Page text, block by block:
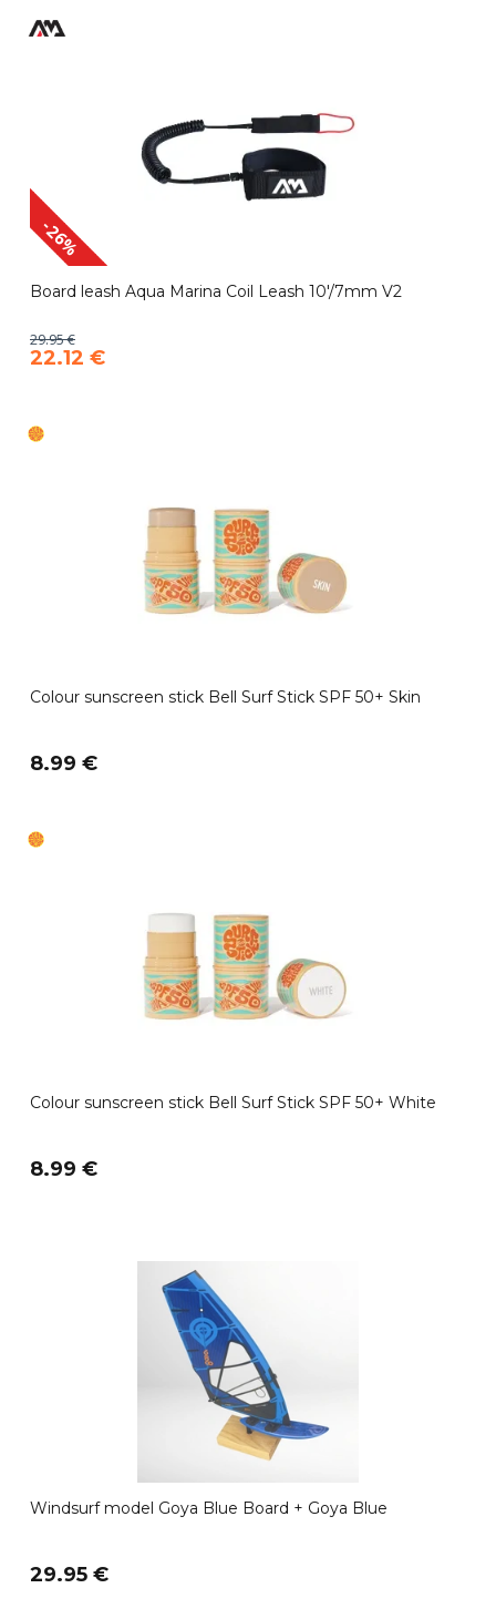
-26%
Board leash Aqua Marina Coil Leash 10'/7mm V2
29.95 €
22.12 €
Colour sunscreen stick Bell Surf Stick SPF 50+ Skin
8.99 €
Colour sunscreen stick Bell Surf Stick SPF 50+ White
8.99 €
Windsurf model Goya Blue Board + Goya Blue
29.95 €